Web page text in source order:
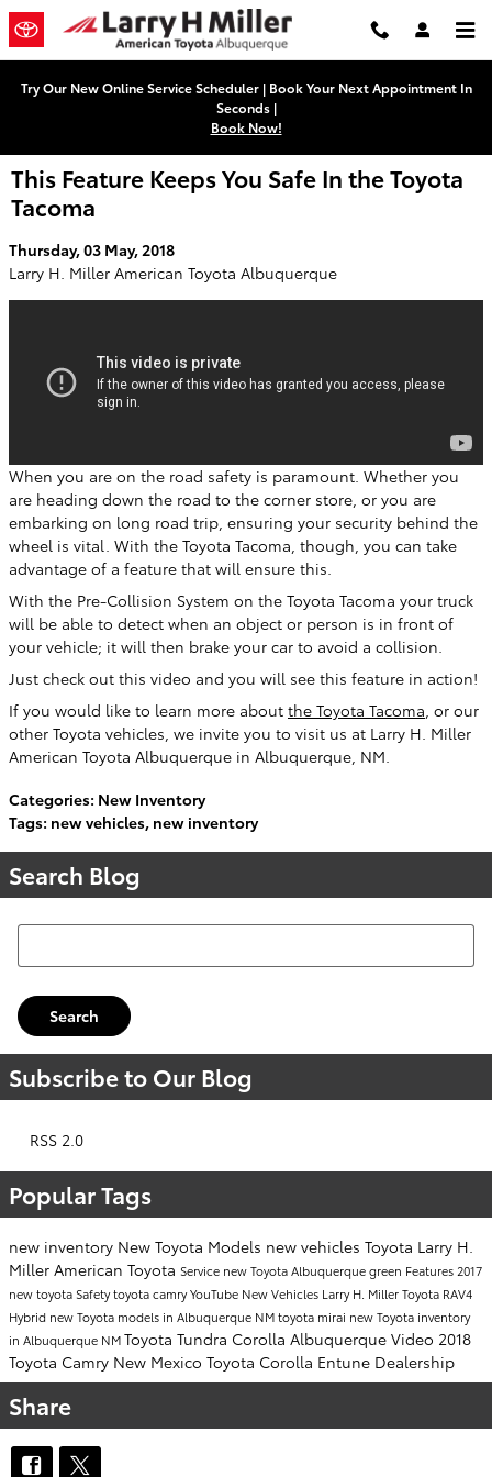
Skip to main content
Try Our New Online Service Scheduler | Book Your Next Appointment In
Seconds |
Book Now!
This Feature Keeps You Safe In the Toyota
Tacoma
Thursday, 03 May, 2018
Larry H. Miller American Toyota Albuquerque
When you are on the road safety is paramount. Whether you
are heading down the road to the corner store, or you are
embarking on long road trip, ensuring your security behind the
wheel is vital. With the Toyota Tacoma, though, you can take
advantage of a feature that will ensure this.
With the Pre-Collision System on the Toyota Tacoma your truck
will be able to detect when an object or person is in front of
your vehicle; it will then brake your car to avoid a collision.
Just check out this video and you will see this feature in action!
If you would like to learn more about the Toyota Tacoma, or our
other Toyota vehicles, we invite you to visit us at Larry H. Miller
American Toyota Albuquerque in Albuquerque, NM.
Categories: New Inventory
Tags: new vehicles, new inventory
Search Blog
Search Blog
Search
Subscribe to Our Blog
RSS 2.0
Popular Tags
new inventory New Toyota Models new vehicles Toyota Larry H.
Miller American Toyota Service new Toyota Albuquerquegreen Features2017
new toyota Safetytoyota camryYouTube New Vehicles Larry H. MillerToyota RAV4
Hybrid new Toyota models in Albuquerque NMtoyota mirai new Toyota inventory
in Albuquerque NMToyota Tundra Corolla Albuquerque Video 2018
Toyota Camry New Mexico Toyota Corolla Entune Dealership
Share